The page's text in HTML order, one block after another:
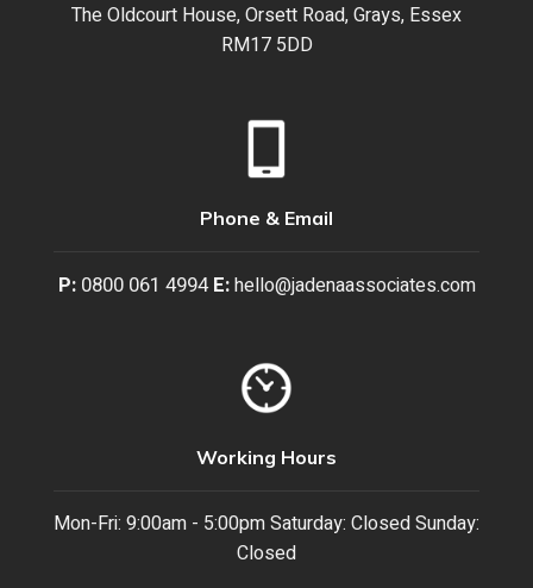
The Oldcourt House, Orsett Road, Grays, Essex
RM17 5DD
Phone & Email
P:0800 061 4994E:hello@jadenaassociates.com
Working Hours
Mon-Fri: 9:00am - 5:00pm Saturday: Closed Sunday:
Closed